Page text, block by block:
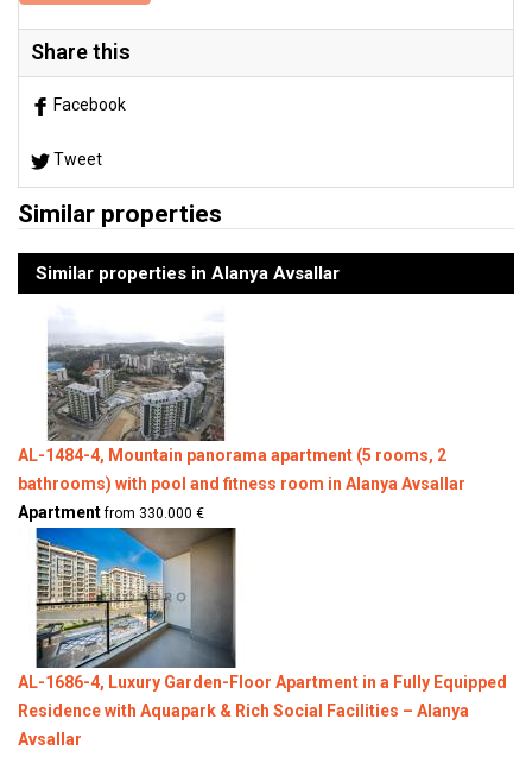
Share this
Facebook
Tweet
Similar properties
Similar properties in Alanya Avsallar
AL-1484-4, Mountain panorama apartment (5 rooms, 2
bathrooms) with pool and fitness room in Alanya Avsallar
Apartmentfrom 330.000 €
AL-1686-4, Luxury Garden-Floor Apartment in a Fully Equipped
Residence with Aquapark & Rich Social Facilities – Alanya
Avsallar